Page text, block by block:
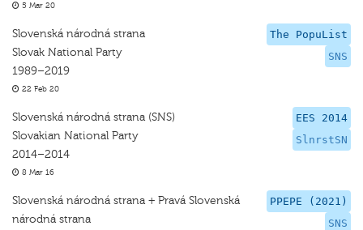
5 Mar 20
The PopuList
SNS
Slovenská národná strana
Slovak National Party
1989–2019
22 Feb 20
EES 2014
SlnrstSN
Slovenská národná strana (SNS)
Slovakian National Party
2014–2014
8 Mar 16
PPEPE (2021)
SNS
Slovenská národná strana + Pravá Slovenská
národná strana